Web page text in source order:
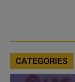
CATEGORIES